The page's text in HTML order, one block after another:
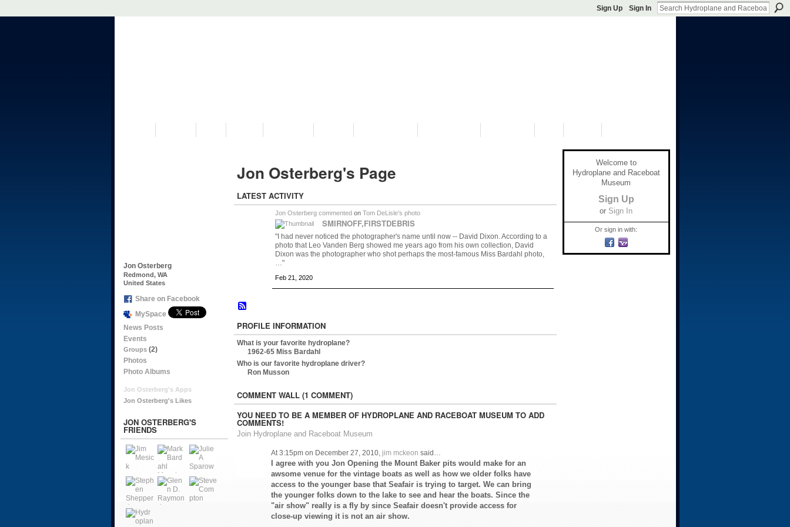
Sign Up Sign In
Jon Osterberg
Redmond, WA
United States
Share on Facebook
MySpace
News Posts
Events
Groups(2)
Photos
Photo Albums
Jon Osterberg's Apps
Jon Osterberg's Likes
JON OSTERBERG'S
FRIENDS
Jon Osterberg's Page
LATEST ACTIVITY
Jon Osterberg commented on Tom DeLisle's photo
SMIRNOFF,FIRSTDEBRIS
"I had never noticed the photographer's name until now -- David Dixon. According to a
photo that Leo Vanden Berg showed me years ago from his own collection, David
Dixon was the photographer who shot perhaps the most-famous Miss Bardahl photo,
…"
Feb 21, 2020
PROFILE INFORMATION
What is your favorite hydroplane?
1962-65 Miss Bardahl
Who is our favorite hydroplane driver?
Ron Musson
COMMENT WALL (1 COMMENT)
YOU NEED TO BE A MEMBER OF HYDROPLANE AND RACEBOAT MUSEUM TO ADD
COMMENTS!
Join Hydroplane and Raceboat Museum
At 3:15pm on December 27, 2010, jim mckeon said…
I agree with you Jon Opening the Mount Baker pits would make for an
awsome venue for the vintage boats as well as how we older folks have
access to the younger base that Seafair is trying to target. We can bring
the younger folks down to the lake to see and hear the boats. Since the
"air show" really is a fly by since Seafair doesn't provide access for
close-up viewing it is not an air show.
Welcome to
Hydroplane and Raceboat
Museum
Sign Up
or Sign In
Or sign in with: